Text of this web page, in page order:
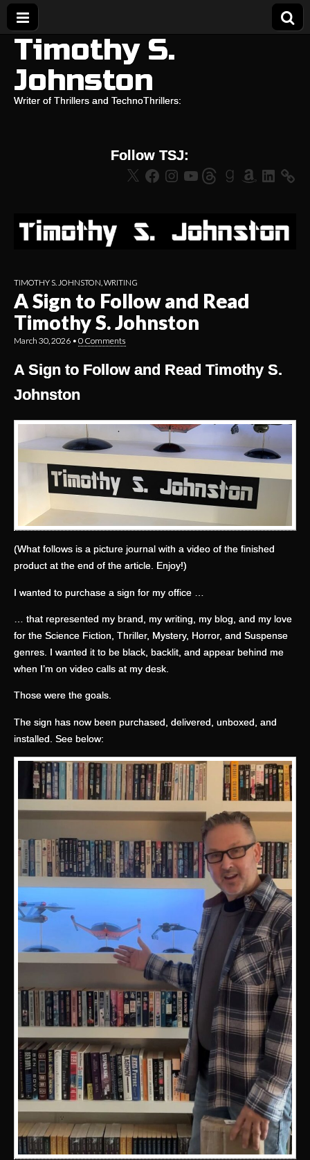
Timothy S.
Johnston
Writer of Thrillers and TechnoThrillers:
Follow TSJ:
X FacebookInstagram
YouTubeThreadsGoodreads
AmazonLinkedIn
TIMOTHY S. JOHNSTON WRITING
A Sign to Follow and Read
Timothy S. Johnston
March 30, 2026 • 0 Comments
A Sign to Follow and Read Timothy S.
Johnston
(What follows is a picture journal with a video of the finished
product at the end of the article. Enjoy!)
I wanted to purchase a sign for my office …
… that represented my brand, my writing, my blog, and my love
for the Science Fiction, Thriller, Mystery, Horror, and Suspense
genres. I wanted it to be black, backlit, and appear behind me
when I’m on video calls at my desk.
Those were the goals.
The sign has now been purchased, delivered, unboxed, and
installed. See below: